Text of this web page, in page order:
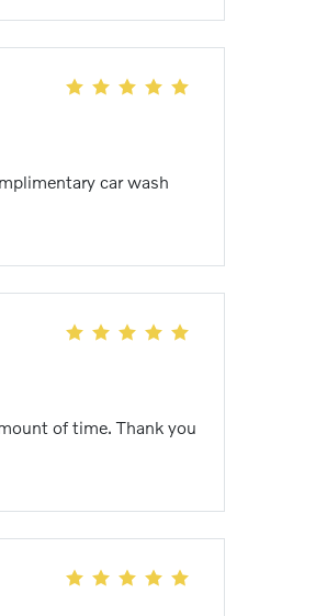
car wash
of time. Thank you